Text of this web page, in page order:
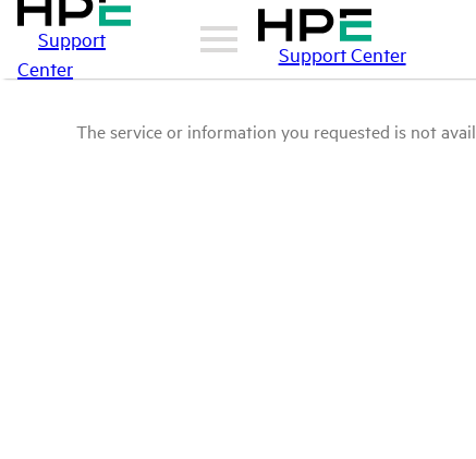
Support
Center
Support Center
The service or information you requested is not